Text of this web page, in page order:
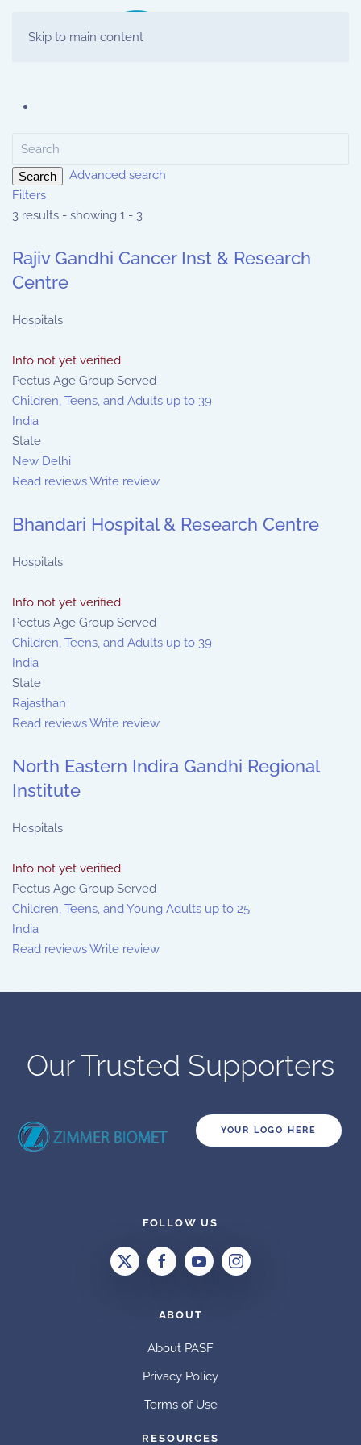
Skip to main content
Search
Advanced search
Filters
3 results - showing 1 - 3
Rajiv Gandhi Cancer Inst & Research
Centre
Hospitals
Info not yet verified
Pectus Age Group Served
Children, Teens, and Adults up to 39
India
State
New Delhi
Read reviewsWrite review
Bhandari Hospital & Research Centre
Hospitals
Info not yet verified
Pectus Age Group Served
Children, Teens, and Adults up to 39
India
State
Rajasthan
Read reviewsWrite review
North Eastern Indira Gandhi Regional
Institute
Hospitals
Info not yet verified
Pectus Age Group Served
Children, Teens, and Young Adults up to 25
India
Read reviewsWrite review
Our Trusted Supporters
YOUR LOGO HERE
FOLLOW US
ABOUT
About PASF
Privacy Policy
Terms of Use
RESOURCES